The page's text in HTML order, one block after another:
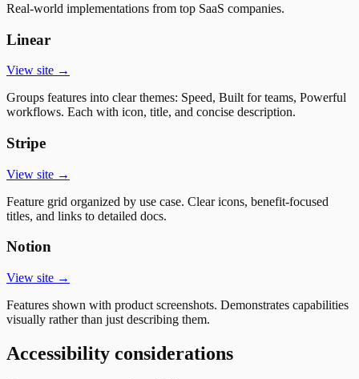
Real-world implementations from top SaaS companies.
Linear
View site →
Groups features into clear themes: Speed, Built for teams, Powerful
workflows. Each with icon, title, and concise description.
Stripe
View site →
Feature grid organized by use case. Clear icons, benefit-focused
titles, and links to detailed docs.
Notion
View site →
Features shown with product screenshots. Demonstrates capabilities
visually rather than just describing them.
Accessibility considerations